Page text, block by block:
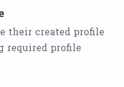
their created profile
required profile